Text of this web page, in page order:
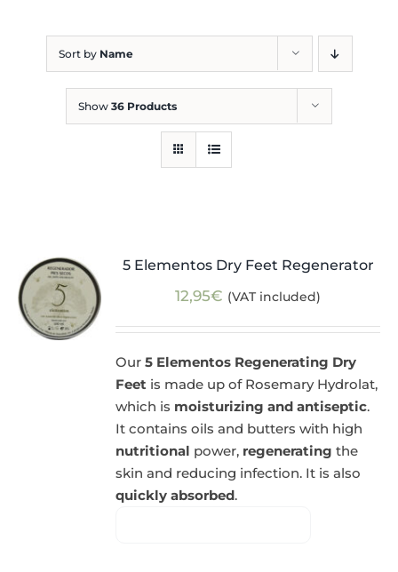
Sort by Name
Show 36 Products
5 Elementos Dry Feet Regenerator
12,95€ (VAT included)
Our5 Elementos Regenerating Dry
Feet is made up of Rosemary Hydrolat,
which is moisturizing and antiseptic.
It contains oils and butters with high
nutritional power, regenerating the
skin and reducing infection. It is also
quickly absorbed.